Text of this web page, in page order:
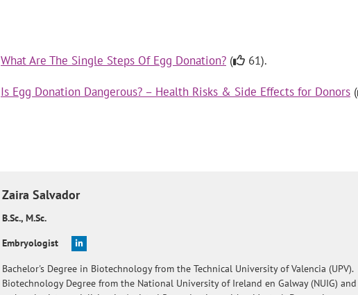
What Are The Single Steps Of Egg Donation? ( 61).
Is Egg Donation Dangerous? – Health Risks & Side Effects for Donors (
Zaira Salvador
B.Sc., M.Sc.
Embryologist
Bachelor's Degree in Biotechnology from the Technical University of Valencia (UPV).
Biotechnology Degree from the National University of Ireland en Galway (NUIG) and